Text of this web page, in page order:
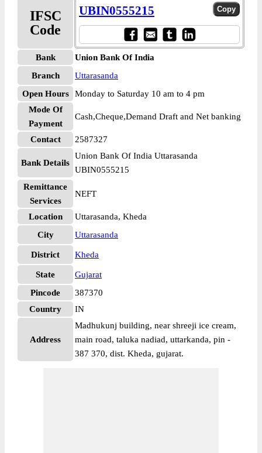
IFSC
Code
UBIN0555215
Bank
Union Bank Of India
Branch
Uttarasanda
Open Hours
Monday to Saturday 10 am to 4 pm
Mode Of
Payment
Cash,Cheque,Demand Draft and Net banking
Contact 2587327
Bank Details
Union Bank Of India Uttarasanda
UBIN0555215
Remittance
Services
NEFT
Location
Uttarasanda, Kheda
City
Uttarasanda
District Kheda
State
Gujarat
Pincode
387370
Country
IN
Address
Madhukunj building, near shreeji ice cream,
main road, taluka nadiad, uttarkanda, pin -
387 370, dist. Kheda, gujarat.